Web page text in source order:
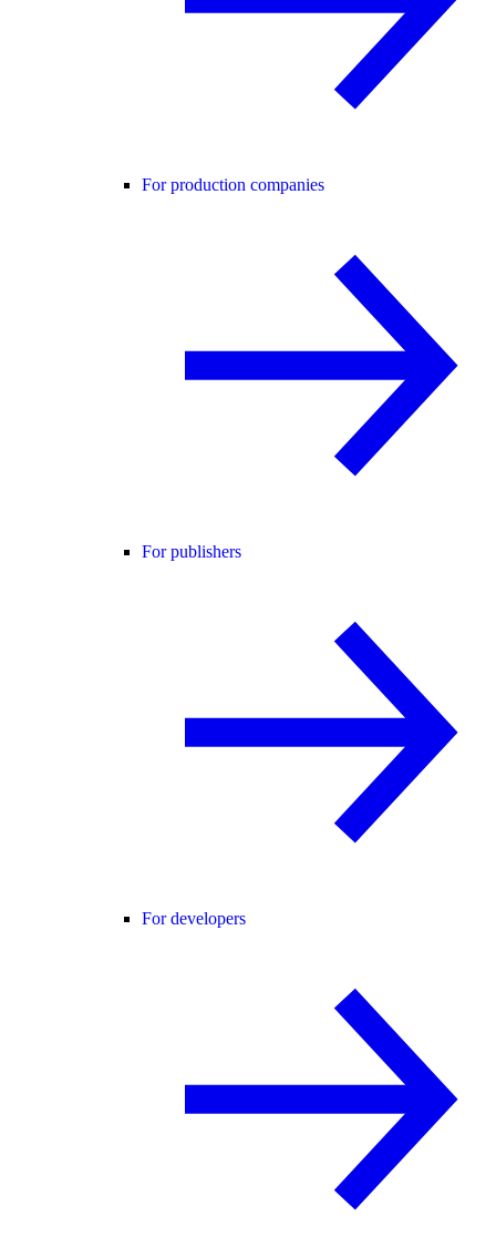
For production companies
For publishers
For developers